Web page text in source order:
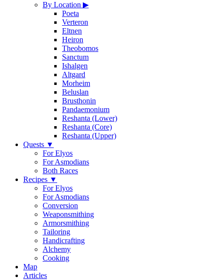
By Location ▶
Poeta
Verteron
Eltnen
Heiron
Theobomos
Sanctum
Ishalgen
Altgard
Morheim
Beluslan
Brusthonin
Pandaemonium
Reshanta (Lower)
Reshanta (Core)
Reshanta (Upper)
Quests ▼
For Elyos
For Asmodians
Both Races
Recipes ▼
For Elyos
For Asmodians
Conversion
Weaponsmithing
Armorsmithing
Tailoring
Handicrafting
Alchemy
Cooking
Map
Articles